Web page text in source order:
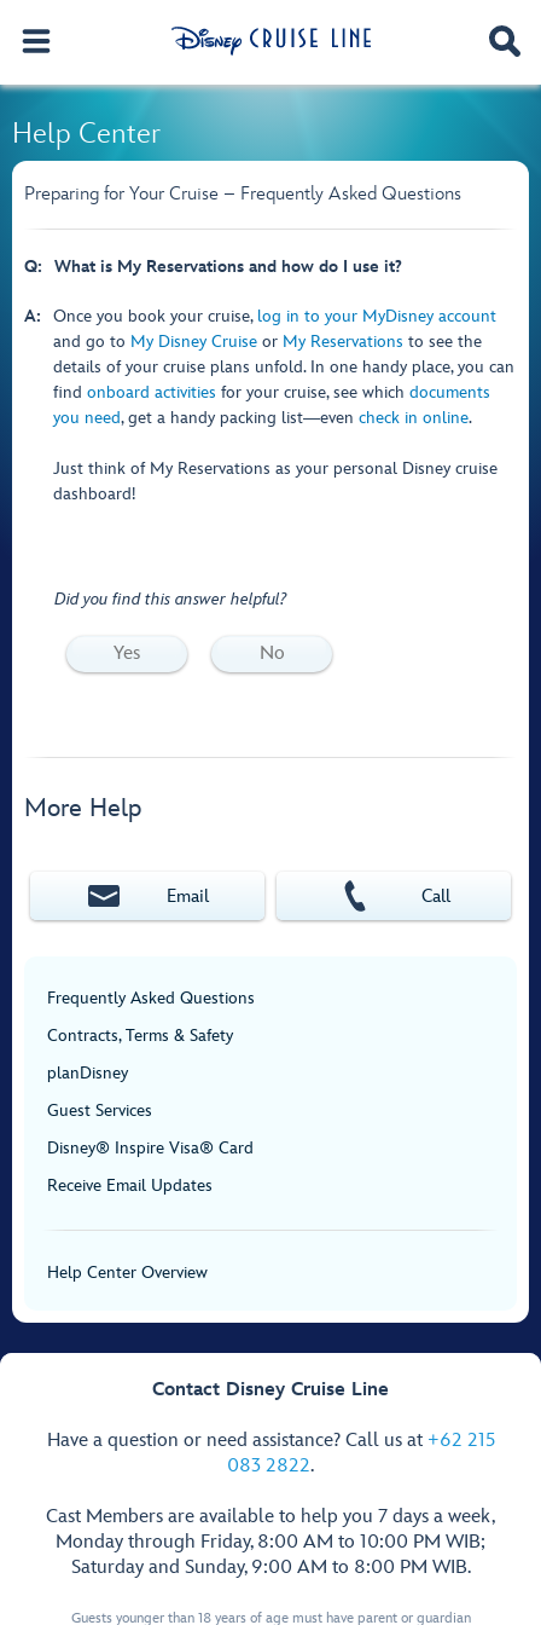
Help Center
Preparing for Your Cruise – Frequently Asked Questions
Q: What is My Reservations and how do I use it?
A: Once you book your cruise, log in to your MyDisney account
and go to My Disney Cruise or My Reservations to see the
details of your cruise plans unfold. In one handy place, you can
find onboard activities for your cruise, see which documents
you need, get a handy packing list―even check in online.
Just think of My Reservations as your personal Disney cruise
dashboard!
Did you find this answer helpful?
Yes No
More Help
Email Call
Frequently Asked Questions
Contracts, Terms & Safety
planDisney
Guest Services
Disney® Inspire Visa® Card
Receive Email Updates
Help Center Overview
Contact Disney Cruise Line
Have a question or need assistance? Call us at +62 215
083 2822.
Cast Members are available to help you 7 days a week,
Monday through Friday, 8:00 AM to 10:00 PM WIB;
Saturday and Sunday, 9:00 AM to 8:00 PM WIB.
Guests younger than 18 years of age must have parent or guardian